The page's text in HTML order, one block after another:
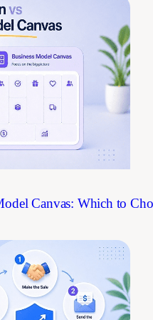
Canvas: Which to